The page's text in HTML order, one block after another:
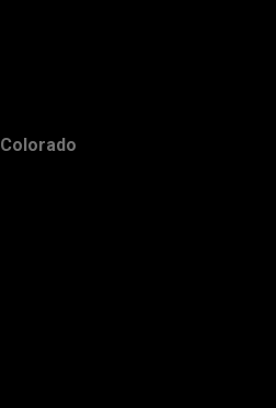
Colorado